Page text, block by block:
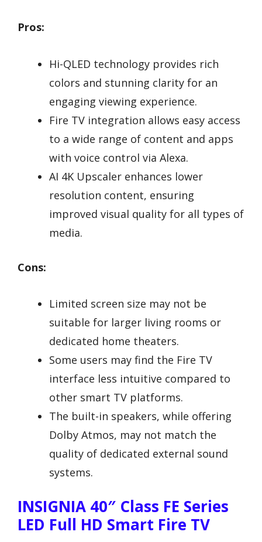
Pros:
Hi-QLED technology provides rich
colors and stunning clarity for an
engaging viewing experience.
Fire TV integration allows easy access
to a wide range of content and apps
with voice control via Alexa.
AI 4K Upscaler enhances lower
resolution content, ensuring
improved visual quality for all types of
media.
Cons:
Limited screen size may not be
suitable for larger living rooms or
dedicated home theaters.
Some users may find the Fire TV
interface less intuitive compared to
other smart TV platforms.
The built-in speakers, while offering
Dolby Atmos, may not match the
quality of dedicated external sound
systems.
INSIGNIA 40″ Class FE Series
LED Full HD Smart Fire TV